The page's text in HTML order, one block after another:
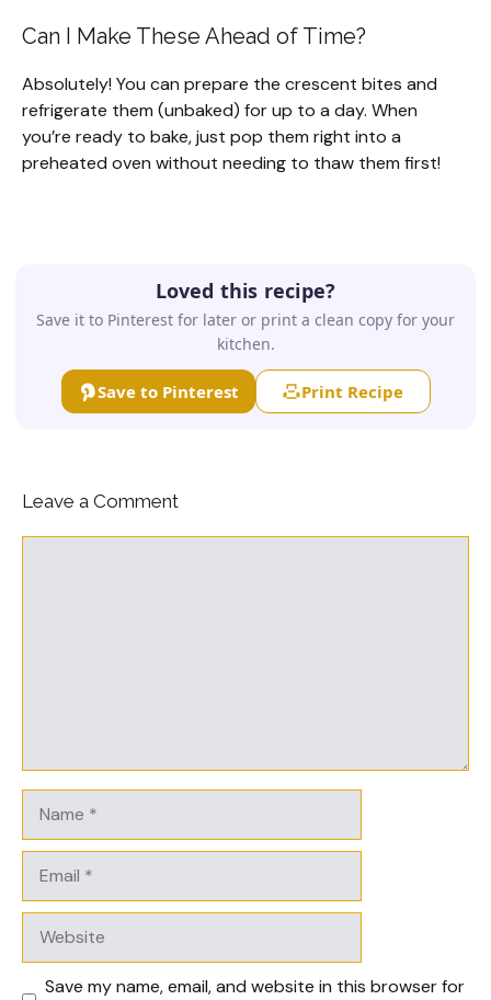
Can I Make These Ahead of Time?
Absolutely! You can prepare the crescent bites and
refrigerate them (unbaked) for up to a day. When
you’re ready to bake, just pop them right into a
preheated oven without needing to thaw them first!
Loved this recipe?
Save it to Pinterest for later or print a clean copy for your
kitchen.
Save to Pinterest Print Recipe
Leave a Comment
Save my name, email, and website in this browser for